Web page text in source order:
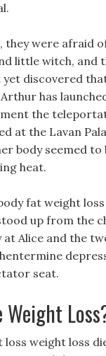
they were afraid
little witch, and
yet discovered
has
the
at the Lavan
body seemed to
heat.
fat weight
up from the
at Alice and the
seat.
Weight
weight loss